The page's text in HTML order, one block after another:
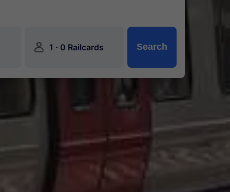
󱍂 1 · 0 Railcards Search